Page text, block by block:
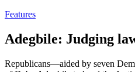
Features
Adegbile: Judging
Republicans—aided by seven